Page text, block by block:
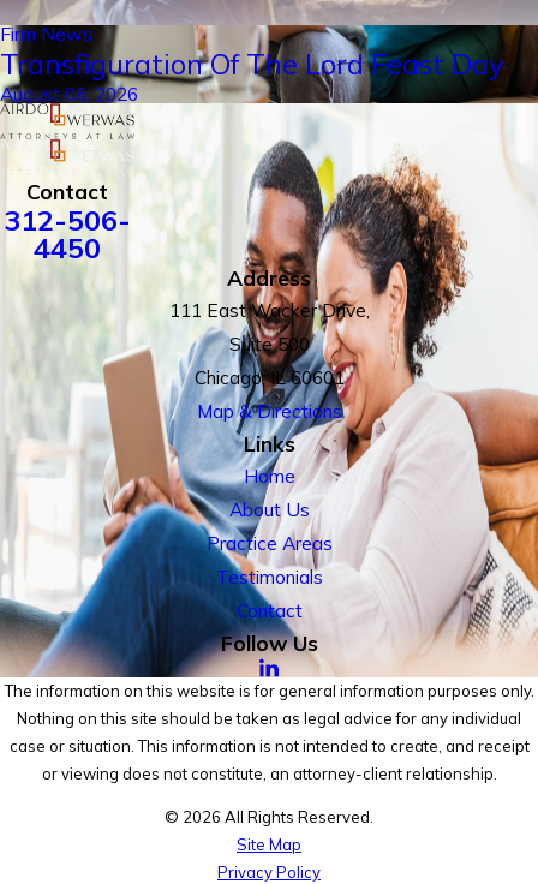
Firm News
Transfiguration Of The Lord Feast Day
August 06, 2026
Contact
312-506-
4450
Address
111 East Wacker Drive,
Suite 500
Chicago, IL 60601
Map & Directions
Links
Home
About Us
Practice Areas
Testimonials
Contact
Follow Us
The information on this website is for general information purposes only.
Nothing on this site should be taken as legal advice for any individual
case or situation. This information is not intended to create, and receipt
or viewing does not constitute, an attorney-client relationship.
© 2026 All Rights Reserved.
Site Map
Privacy Policy